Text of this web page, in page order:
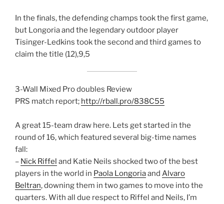
In the finals, the defending champs took the first game,
but Longoria and the legendary outdoor player
Tisinger-Ledkins took the second and third games to
claim the title (12),9,5
3-Wall Mixed Pro doubles Review
PRS match report; http://rball.pro/838C55
A great 15-team draw here. Lets get started in the
round of 16, which featured several big-time names
fall:
– Nick Riffel and Katie Neils shocked two of the best
players in the world in Paola Longoriaand Alvaro
Beltran, downing them in two games to move into the
quarters. With all due respect to Riffel and Neils, I’m